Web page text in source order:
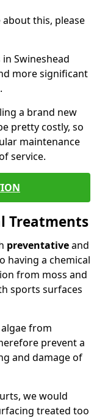
this, please
Swineshead
more significant
a brand new
pretty costly, so
maintenance
service.
Treatments
preventativeand
having a chemical
from moss and
sports surfaces
from
prevent a
and damage of
we would
treated too